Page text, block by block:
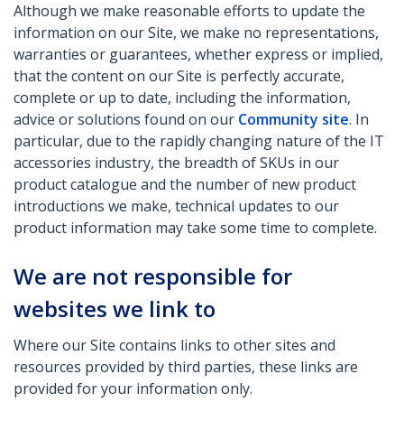
Although we make reasonable efforts to update the
information on our Site, we make no representations,
warranties or guarantees, whether express or implied,
that the content on our Site is perfectly accurate,
complete or up to date, including the information,
advice or solutions found on our Community site. In
particular, due to the rapidly changing nature of the IT
accessories industry, the breadth of SKUs in our
product catalogue and the number of new product
introductions we make, technical updates to our
product information may take some time to complete.
We are not responsible for
websites we link to
Where our Site contains links to other sites and
resources provided by third parties, these links are
provided for your information only.